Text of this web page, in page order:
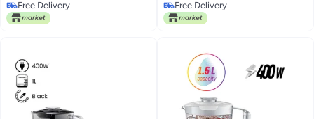
Free Delivery
Free Delivery
Free Delivery
Free Delivery